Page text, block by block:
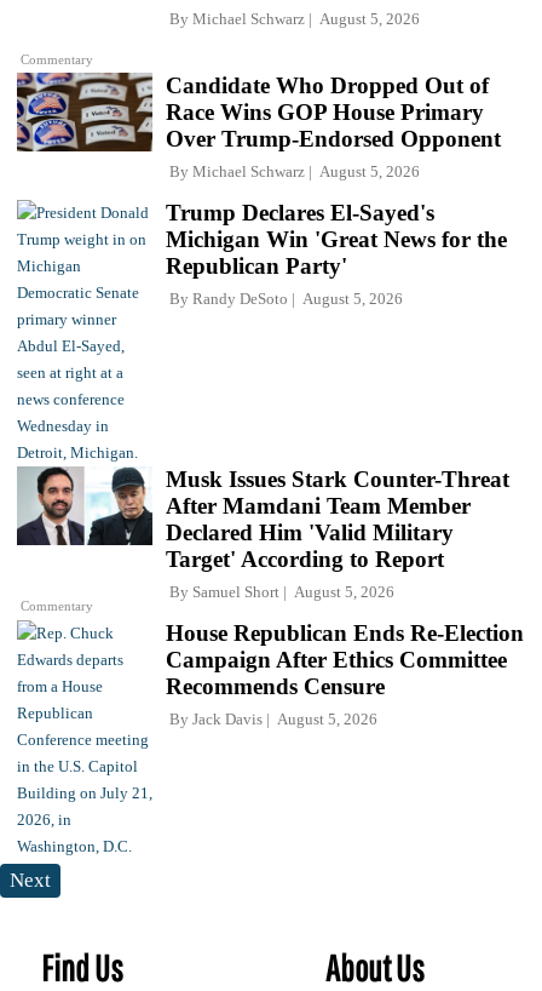
Commentary
By Michael Schwarz August 5, 2026
Candidate Who Dropped Out of
Race Wins GOP House Primary
Over Trump-Endorsed Opponent
By Michael Schwarz August 5, 2026
Trump Declares El-Sayed's
Michigan Win 'Great News for the
Republican Party'
By Randy DeSoto August 5, 2026
Commentary
Musk Issues Stark Counter-Threat
After Mamdani Team Member
Declared Him 'Valid Military
Target' According to Report
By Samuel Short August 5, 2026
House Republican Ends Re-Election
Campaign After Ethics Committee
Recommends Censure
By Jack Davis August 5, 2026
Next
Find Us About Us